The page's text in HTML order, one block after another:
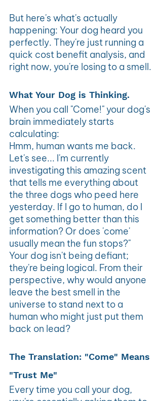
But here's what's actually
happening: Your dog heard you
perfectly. They're just running a
quick cost benefit analysis, and
right now, you're losing to a smell.
What Your Dog is Thinking.
When you call "Come!" your dog's
brain immediately starts
calculating:
Hmm, human wants me back.
Let's see... I'm currently
investigating this amazing scent
that tells me everything about
the three dogs who peed here
yesterday. If I go to human, do I
get something better than this
information? Or does 'come'
usually mean the fun stops?"
Your dog isn't being defiant;
they're being logical. From their
perspective, why would anyone
leave the best smell in the
universe to stand next to a
human who might just put them
back on lead?
The Translation: "Come" Means
"Trust Me"
Every time you call your dog,